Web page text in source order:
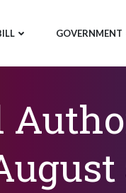
GOVERNMENT